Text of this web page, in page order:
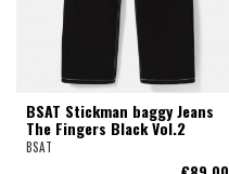
BSAT Stickman baggy Jeans
The Fingers Black Vol.2
BSAT